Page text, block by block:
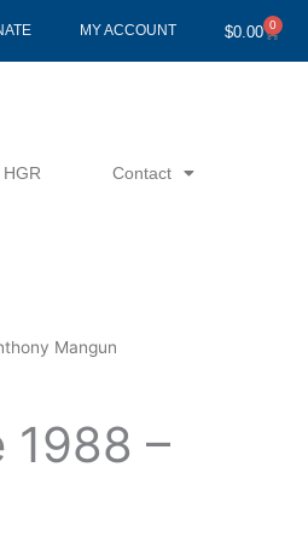
MY ACCOUNT $0.00 0
Cart
Contact
Mangun
1988 –